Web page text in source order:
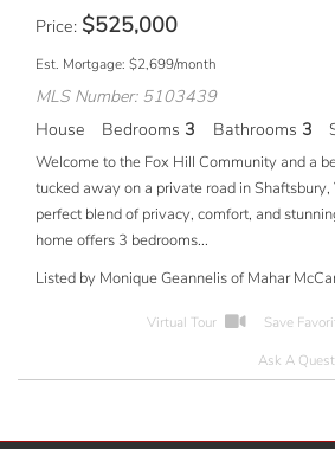
Price $525,000
Est. Mortgage: $2,699/month
MLS Number: 5103439
House
Bedrooms 3 Bathrooms 3
Welcome to the Fox Hill Community and a
tucked away on a private road in
perfect blend of privacy, comfort, and
home offers 3 bedrooms...
Listed by Monique Geannelis of Mahar
Virtual Tour Save
Ask A